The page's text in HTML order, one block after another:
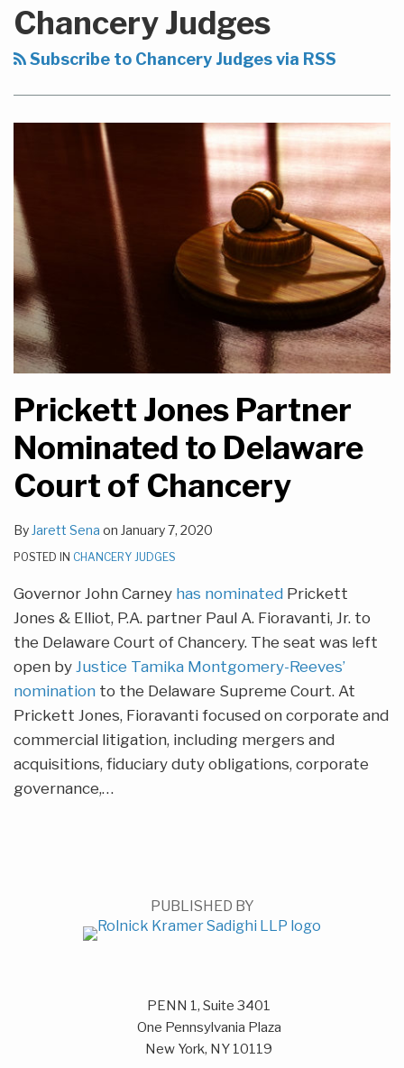
Chancery Judges
Subscribe to Chancery Judges via RSS
Prickett Jones Partner
Nominated to Delaware
Court of Chancery
By Jarett Sena on January 7, 2020
POSTED IN CHANCERY JUDGES
Governor John Carney has nominated Prickett
Jones & Elliot, P.A. partner Paul A. Fioravanti, Jr. to
the Delaware Court of Chancery. The seat was left
open by Justice Tamika Montgomery-Reeves’
nomination to the Delaware Supreme Court. At
Prickett Jones, Fioravanti focused on corporate and
commercial litigation, including mergers and
acquisitions, fiduciary duty obligations, corporate
governance,…
PUBLISHED BY
PENN 1, Suite 3401
One Pennsylvania Plaza
New York, NY 10119
this
blog
RSS